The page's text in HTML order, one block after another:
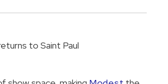
to Saint Paul